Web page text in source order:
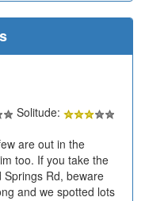
Solitude:
are out in the
too. If you take the
Springs Rd, beware
and we spotted lots